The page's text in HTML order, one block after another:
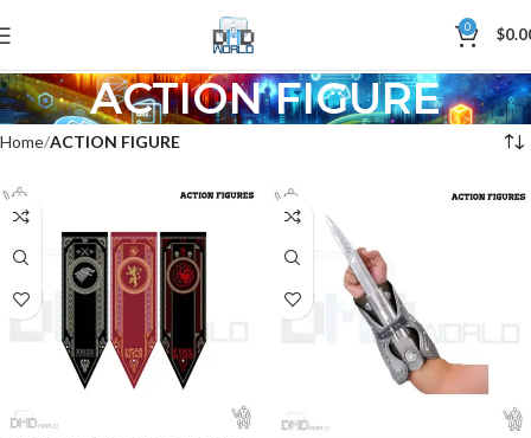
0 $
ACTION FIGURE
Home ACTION FIGURE